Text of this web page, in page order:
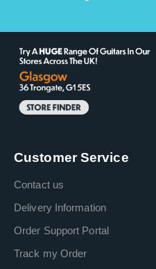
Customer Service
Contact us
Delivery Information
Order Support Portal
Track my Order